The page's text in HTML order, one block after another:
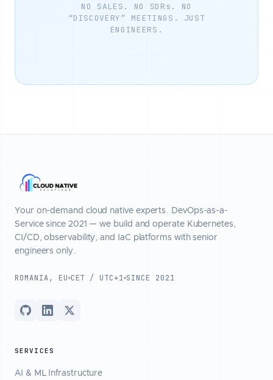
NO SALES. NO SDRs. NO
“DISCOVERY” MEETINGS. JUST
ENGINEERS.
Your on-demand cloud native experts. DevOps-as-a-
Service since 2021 — we build and operate Kubernetes,
CI/CD, observability, and IaC platforms with senior
engineers only.
ROMANIA, EU CET / UTC+1 SINCE 2021
SERVICES
AI & ML Infrastructure